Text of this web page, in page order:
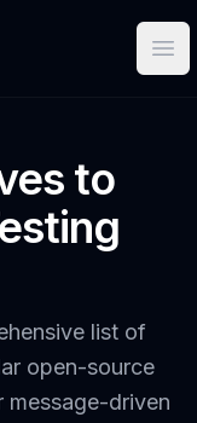
to
list of
open-source
driven